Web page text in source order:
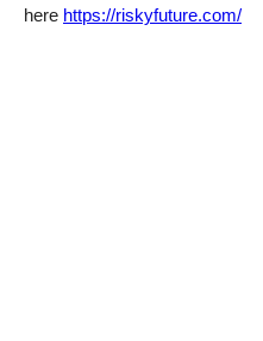
here https://riskyfuture.com/